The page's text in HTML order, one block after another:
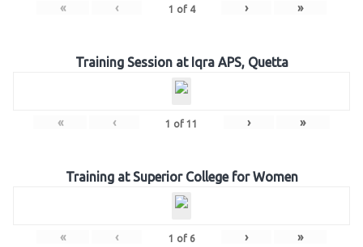
« ‹ 1 of 4 › »
Training Session at Iqra APS, Quetta
« ‹ 1 of 11 › »
Training at Superior College for Women
« ‹ 1 of 6 › »